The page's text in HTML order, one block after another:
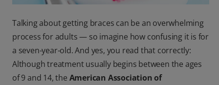
Talking about getting braces can be an overwhelming
process for adults — so imagine how confusing it is for
a seven-year-old. And yes, you read that correctly:
Although treatment usually begins between the ages
of 9 and 14, the American Association of